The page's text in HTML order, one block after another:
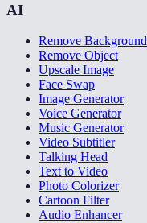
AI
Remove Background
Remove Object
Upscale Image
Face Swap
Image Generator
Voice Generator
Music Generator
Video Subtitler
Talking Head
Text to Video
Photo Colorizer
Cartoon Filter
Audio Enhancer